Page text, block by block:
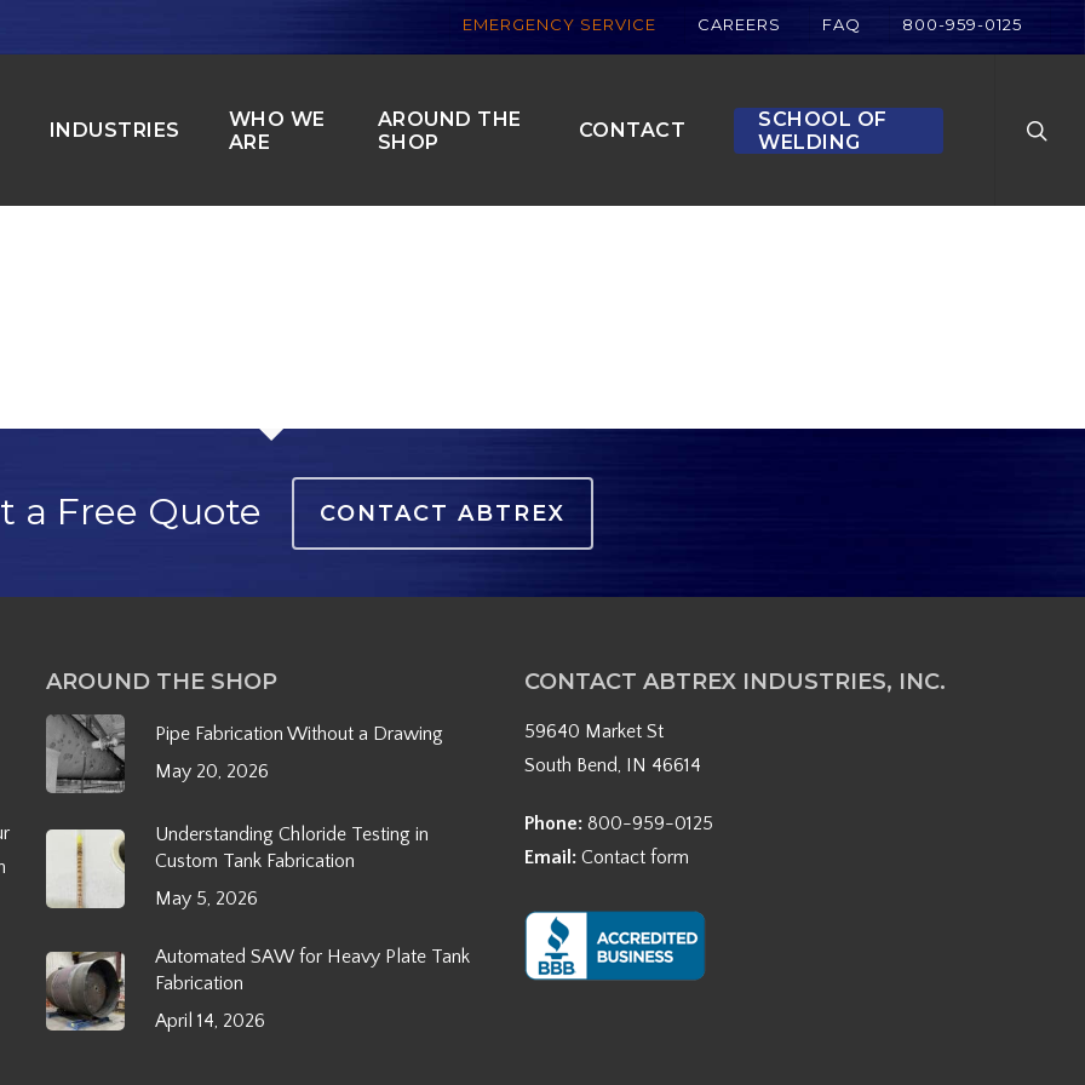
EMERGENCY SERVICE CAREERS FAQ 800-959-0125
INDUSTRIES
WHO WE
ARE
AROUND THE
SHOP
CONTACT
SCHOOL OF
WELDING
a Free Quote CONTACT ABTREX
AROUND THE SHOP
Pipe Fabrication Without a Drawing
May 20, 2026
Understanding Chloride Testing in
Custom Tank Fabrication
May 5, 2026
Automated SAW for Heavy Plate Tank
Fabrication
April 14, 2026
CONTACT ABTREX INDUSTRIES, INC.
59640 Market St
South Bend, IN 46614
Phone:800-959-0125
Email:Contact form